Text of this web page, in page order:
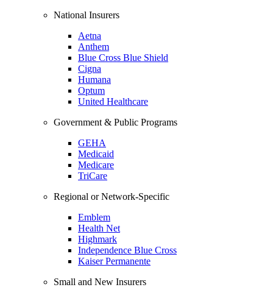
National Insurers
Aetna
Anthem
Blue Cross Blue Shield
Cigna
Humana
Optum
United Healthcare
Government & Public Programs
GEHA
Medicaid
Medicare
TriCare
Regional or Network-Specific
Emblem
Health Net
Highmark
Independence Blue Cross
Kaiser Permanente
Small and New Insurers